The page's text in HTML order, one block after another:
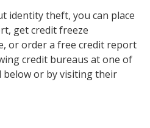
identity theft, you can place
get credit freeze
or order a free credit report
credit bureaus at one of
or by visiting their